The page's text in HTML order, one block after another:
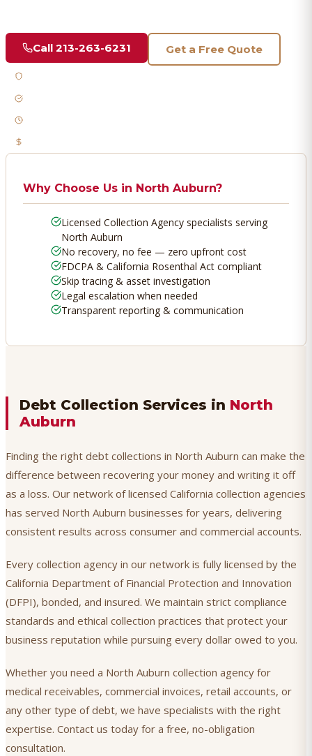
Call 213-263-6231 Get a Free Quote
Why Choose Us in North Auburn?
Licensed Collection Agency specialists serving
North Auburn
No recovery, no fee — zero upfront cost
FDCPA & California Rosenthal Act compliant
Skip tracing & asset investigation
Legal escalation when needed
Transparent reporting & communication
Debt Collection Services in North
Auburn
Finding the right debt collections in North Auburn can make the
difference between recovering your money and writing it off
as a loss. Our network of licensed California collection agencies
has served North Auburn businesses for years, delivering
consistent results across consumer and commercial accounts.
Every collection agency in our network is fully licensed by the
California Department of Financial Protection and Innovation
(DFPI), bonded, and insured. We maintain strict compliance
standards and ethical collection practices that protect your
business reputation while pursuing every dollar owed to you.
Whether you need a North Auburn collection agency for
medical receivables, commercial invoices, retail accounts, or
any other type of debt, we have specialists with the right
expertise. Contact us today for a free, no-obligation
consultation.